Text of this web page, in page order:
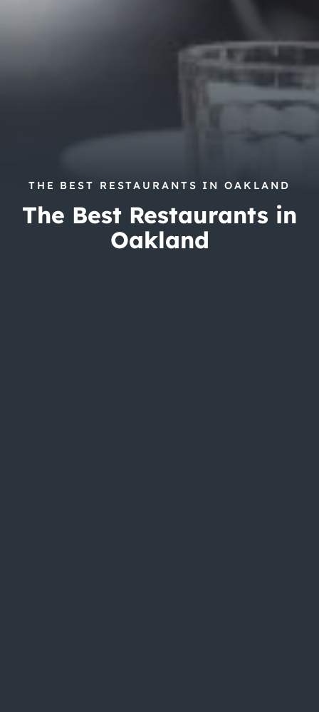
THE BEST RESTAURANTS IN OAKLAND
The Best Restaurants in
Oakland